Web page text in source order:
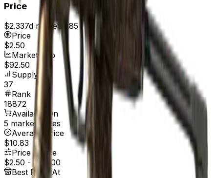
Price
$2.337d range$2.85
Price
$2.50
Market Cap
$92.50
Supply
37
Rank
18872
Available On
5 marketplaces
Average Price
$10.83
Price Range
$2.50 - $40.00
Best Price At